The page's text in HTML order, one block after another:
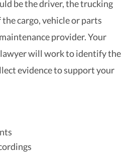
be the driver, the trucking
cargo, vehicle or parts
provider. Your
will work to identify the
evidence to support your